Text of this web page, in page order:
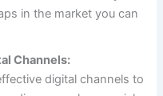
in the market you can
Channels:
digital channels to